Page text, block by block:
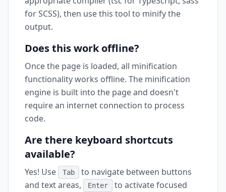
for SCSS), then use this tool to minify the
output.
Does this work offline?
Once the page is loaded, all minification
functionality works offline. The minification
engine is built into the page and doesn't
require an internet connection to process
code.
Are there keyboard shortcuts
available?
Yes! Use Tab
to navigate between buttons
and text areas,
Enter
to activate focused